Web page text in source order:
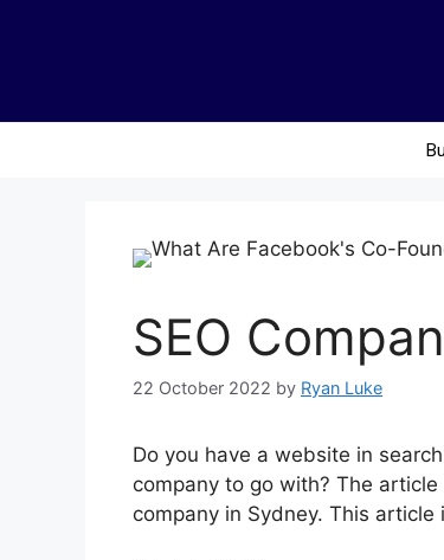
SEO
22 October 2022 by Ryan Luke
Do you have a website in
company to go with? The
company in Sydney. This